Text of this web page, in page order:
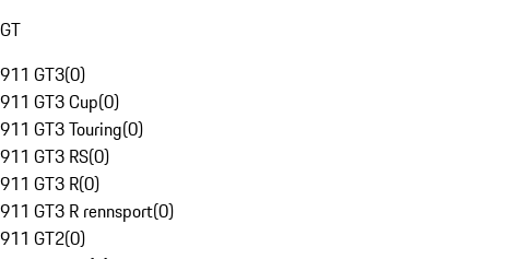
GT
911 GT3(0)
911 GT3 Cup(0)
911 GT3 Touring(0)
911 GT3 RS(0)
911 GT3 R(0)
911 GT3 R rennsport(0)
911 GT2(0)